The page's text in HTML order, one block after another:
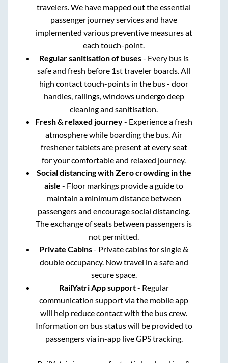
travelers. We have mapped out the essential
passenger journey services and have
implemented various preventive measures at
each touch-point.
Regular sanitisation of buses- Every bus is
safe and fresh before 1st traveler boards. All
high contact touch-points in the bus - door
handles, railings, windows undergo deep
cleaning and sanitisation.
Fresh & relaxed journey- Experience a fresh
atmosphere while boarding the bus. Air
freshener tablets are present at every seat
for your comfortable and relaxed journey.
Social distancing with Zero crowding in the
aisle - Floor markings provide a guide to
maintain a minimum distance between
passengers and encourage social distancing.
The exchange of seats between passengers is
not permitted.
Private Cabins- Private cabins for single &
double occupancy. Now travel in a safe and
secure space.
RailYatri App support- Regular
communication support via the mobile app
will help reduce contact with the bus crew.
Information on bus status will be provided to
passengers via in-app live GPS tracking.